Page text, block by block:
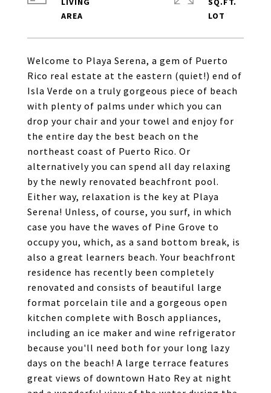
Welcome to Playa Serena, a gem of Puerto
Rico real estate at the eastern (quiet!) end of
Isla Verde on a truly gorgeous piece of beach
with plenty of palms under which you can
drop your chair and your towel and enjoy for
the entire day the best beach on the
northeast coast of Puerto Rico. Or
alternatively you can spend all day relaxing
by the newly renovated beachfront pool.
Either way, relaxation is the key at Playa
Serena! Unless, of course, you surf, in which
case you have the waves of Pine Grove to
occupy you, which, as a sand bottom break, is
also a great learners beach. Your beachfront
residence has recently been completely
renovated and consists of beautiful large
format porcelain tile and a gorgeous open
kitchen complete with Bosch appliances,
including an ice maker and wine refrigerator
because you'll need both for your long lazy
days on the beach! A large terrace features
great views of downtown Hato Rey at night